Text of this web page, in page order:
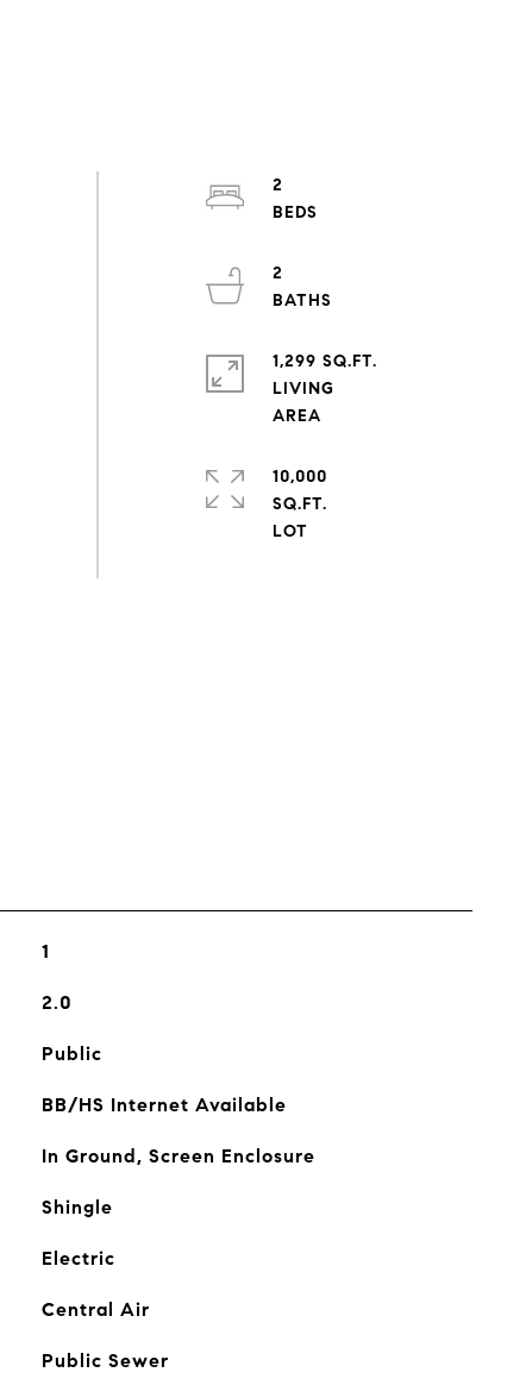
2
2
1,299 SQ.FT.
LIVING
10,000
SQ.FT.
1
2.0
Public
BB/HS Internet Available
In Ground, Screen Enclosure
Shingle
Electric
Central Air
Public Sewer